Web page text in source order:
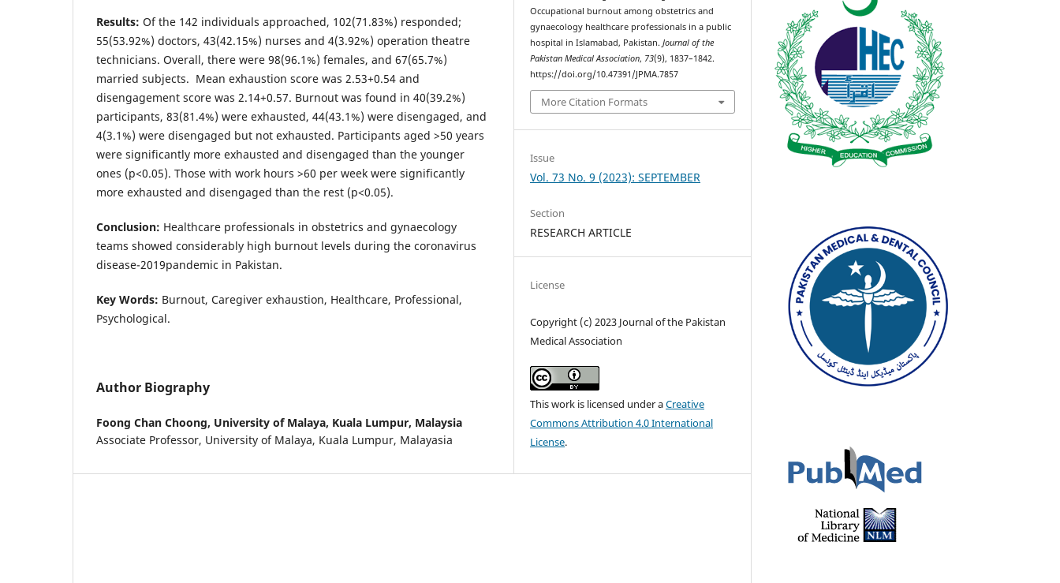
Results: Of the 142 individuals approached, 102(71.83%) responded;
55(53.92%) doctors, 43(42.15%) nurses and 4(3.92%) operation theatre
technicians. Overall, there were 98(96.1%) females, and 67(65.7%)
married subjects. Mean exhaustion score was 2.53+0.54 and
disengagement score was 2.14+0.57. Burnout was found in 40(39.2%)
participants, 83(81.4%) were exhausted, 44(43.1%) were disengaged, and
4(3.1%) were disengaged but not exhausted. Participants aged >50 years
were significantly more exhausted and disengaged than the younger
ones (p<0.05). Those with work hours >60 per week were significantly
more exhausted and disengaged than the rest (p<0.05).
Conclusion: Healthcare professionals in obstetrics and gynaecology
teams showed considerably high burnout levels during the coronavirus
disease-2019pandemic in Pakistan.
Key Words: Burnout, Caregiver exhaustion, Healthcare, Professional,
Psychological.
Author Biography
Foong Chan Choong, University of Malaya, Kuala Lumpur, Malaysia
Associate Professor, University of Malaya, Kuala Lumpur, Malayasia
Occupational burnout among obstetrics and
gynaecology healthcare professionals in a public
hospital in Islamabad, Pakistan.Journal of the
Pakistan Medical Association, 73(9), 1837–1842.
https://doi.org/10.47391/JPMA.7857
More Citation Formats
Issue
Vol. 73 No. 9 (2023): SEPTEMBER
Section
RESEARCH ARTICLE
License
Copyright (c) 2023 Journal of the Pakistan
Medical Association
This work is licensed under aCreative
Commons Attribution 4.0 International
License.